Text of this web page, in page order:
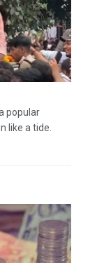
popular
like a tide.